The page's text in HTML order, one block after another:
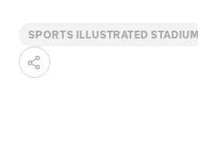
SPORTS ILLUSTRATED STADIUM